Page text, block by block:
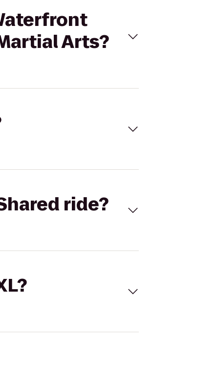
Arts?
ride?